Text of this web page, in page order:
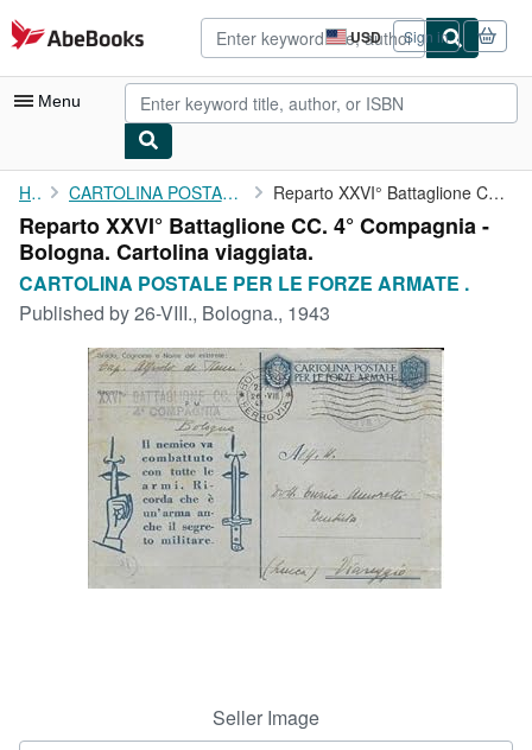
Skip to main content
AbeBooks.com USD
Site
shopping
preferences
Sign in
Menu
My Account
My Purchases
Advanced Search
Browse Collections
Rare Books
Art & Collectibles
Textbooks
Start Selling
Home CARTOLINA POSTALE PER LE FORZE ARMATE . Reparto XXVI° Battaglione CC. 4° Compagnia - Bologna. Cartolina ...
Reparto XXVI° Battaglione CC. 4° Compagnia -
Bologna. Cartolina viaggiata.
CARTOLINA POSTALE PER LE FORZE ARMATE .
Published by26-VIII., Bologna., 1943
Seller Image